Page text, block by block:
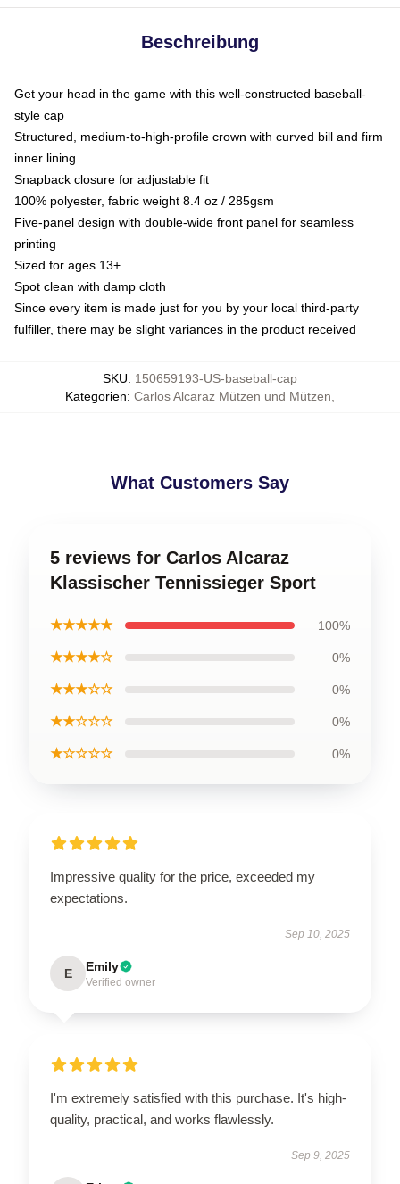
Beschreibung
Get your head in the game with this well-constructed baseball-
style cap
Structured, medium-to-high-profile crown with curved bill and firm
inner lining
Snapback closure for adjustable fit
100% polyester, fabric weight 8.4 oz / 285gsm
Five-panel design with double-wide front panel for seamless
printing
Sized for ages 13+
Spot clean with damp cloth
Since every item is made just for you by your local third-party
fulfiller, there may be slight variances in the product received
SKU: 150659193-US-baseball-cap
Kategorien: Carlos Alcaraz Mützen und Mützen
What Customers Say
5 reviews for Carlos Alcaraz
Klassischer Tennissieger Sport
★★★★★ 100%
★★★★☆ 0%
★★★☆☆ 0%
★★☆☆☆ 0%
★☆☆☆☆ 0%
Impressive quality for the price, exceeded my
expectations.
Sep 10, 2025
E Emily
Verified owner
I'm extremely satisfied with this purchase. It's high-
quality, practical, and works flawlessly.
Sep 9, 2025